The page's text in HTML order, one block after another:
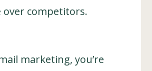
over competitors.
marketing, you’re